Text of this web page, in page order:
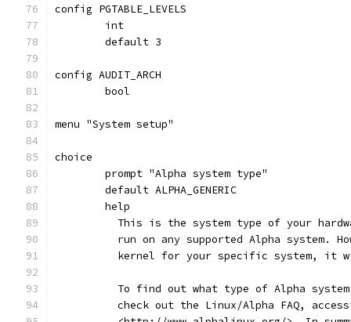
config PGTABLE_LEVELS
	int
	default 3
config AUDIT_ARCH
	bool
menu "System setup"
choice
	prompt "Alpha system type"
	default ALPHA_GENERIC
	help
This is the system type of your
run on any supported Alpha system.
kernel for your specific system, it
To find out what type of Alpha
check out the Linux/Alpha FAQ,